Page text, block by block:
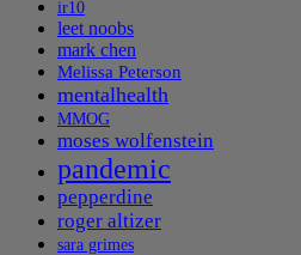
ir10
leet noobs
mark chen
Melissa Peterson
mentalhealth
MMOG
moses wolfenstein
pandemic
pepperdine
roger altizer
sara grimes